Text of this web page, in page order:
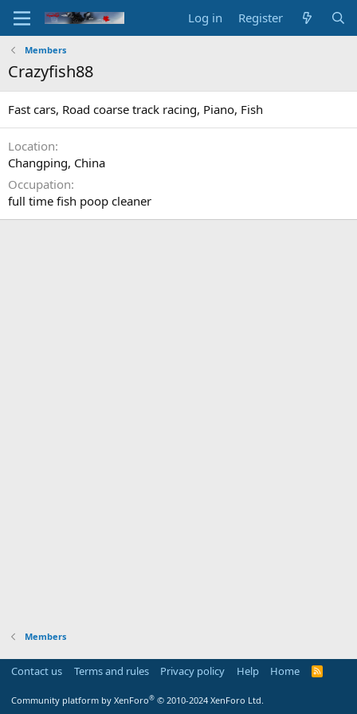
Log in Register
Members
Crazyfish88
Fast cars, Road coarse track racing, Piano, Fish
Location
Changping, China
Occupation
full time fish poop cleaner
Members
Contact us Terms and rules Privacy policy Help Home
R
Community platform by XenForo® © 2010-2024 XenForo Ltd.